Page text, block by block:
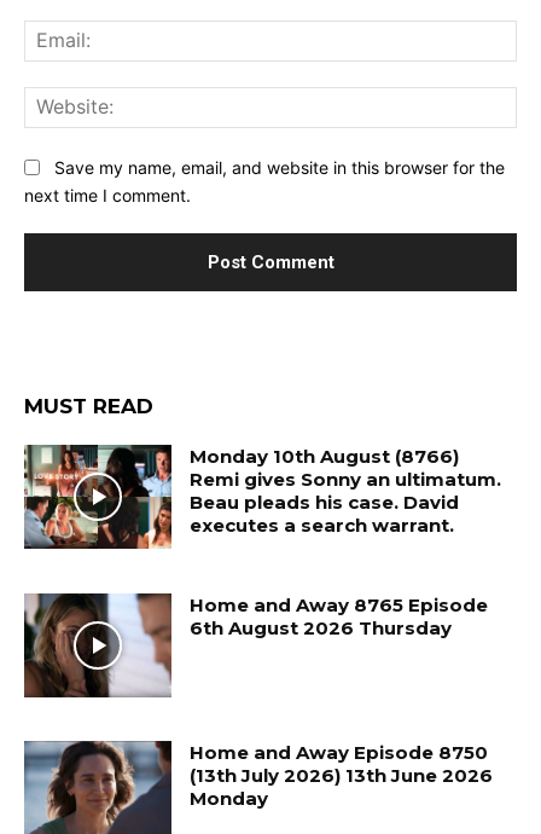
Save my name, email, and website in this browser for the
next time I comment.
MUST READ
Monday 10th August (8766)
Remi gives Sonny an ultimatum.
Beau pleads his case. David
executes a search warrant.
Home and Away 8765 Episode
6th August 2026 Thursday
Home and Away Episode 8750
(13th July 2026) 13th June 2026
Monday